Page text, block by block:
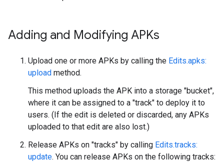
Adding and Modifying APKs
Upload one or more APKs by calling the Edits.apks:
upload method.
This method uploads the APK into a storage "bucket",
where it can be assigned to a "track" to deploy it to
users. (If the edit is deleted or discarded, any APKs
uploaded to that edit are also lost.)
Release APKs on "tracks" by calling Edits.tracks:
update. You can release APKs on the following tracks: